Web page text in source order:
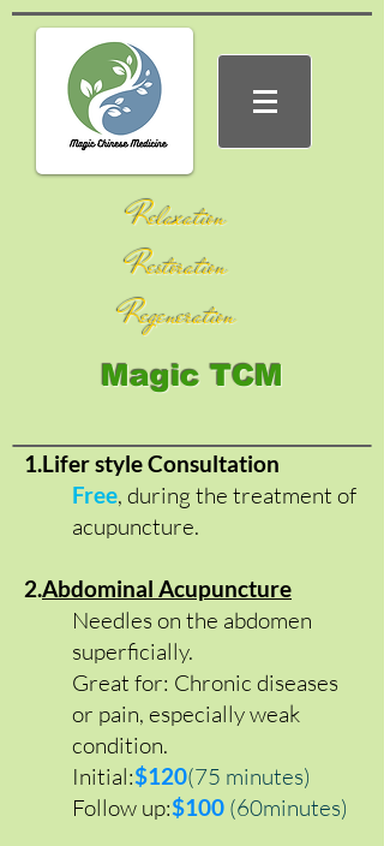
Relaxation
Restoration
Regeneration
Magic TCM
1.Lifer style Consultation
Free, during the treatment of
acupuncture.
2.Abdominal Acupuncture
Needles on the abdomen
superficially.
Great for: Chronic diseases
or pain, especially weak
condition.
Initial:$120(75 minutes)
Follow up:$100 (60minutes)